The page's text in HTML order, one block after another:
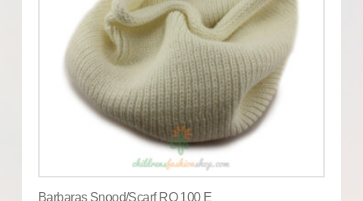
Barbaras Snood/Scarf RO 100 E